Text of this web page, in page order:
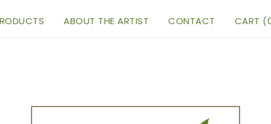
ABOUT THE ARTIST CONTACT CART (